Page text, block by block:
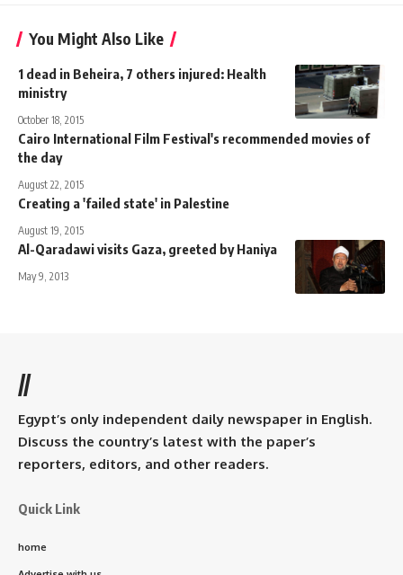
You Might Also Like
1 dead in Beheira, 7 others injured: Health
ministry
October 18, 2015
Cairo International Film Festival's recommended movies of
the day
August 22, 2015
Creating a 'failed state' in Palestine
August 19, 2015
Al-Qaradawi visits Gaza, greeted by Haniya
May 9, 2013
//
Egypt’s only independent daily newspaper in English.
Discuss the country’s latest with the paper’s
reporters, editors, and other readers.
Quick Link
home